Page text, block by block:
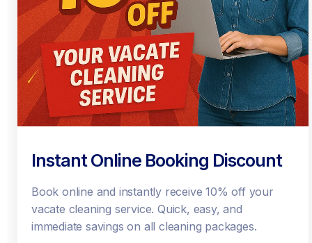
Instant Online Booking Discount
Book online and instantly receive 10% off your
vacate cleaning service. Quick, easy, and
immediate savings on all cleaning packages.